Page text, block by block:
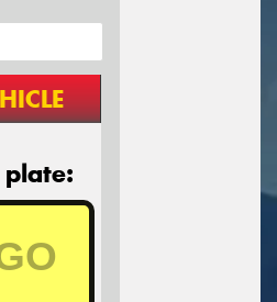
plate: